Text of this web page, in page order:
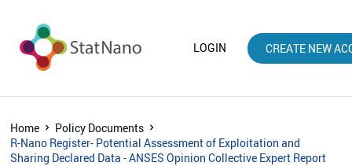
LOGIN CREATE NEW
Home
Policy Documents
R-Nano Register- Potential Assessment of Exploitation and
Sharing Declared Data - ANSES Opinion Collective Expert Report